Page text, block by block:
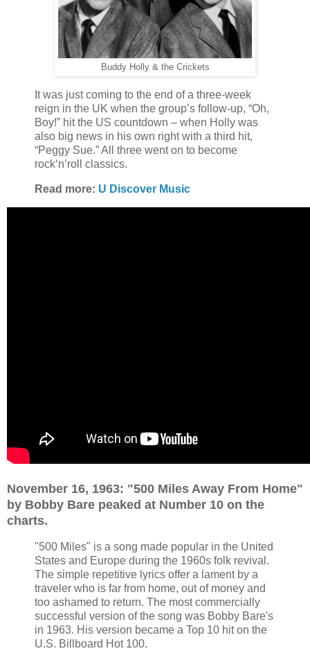
Buddy Holly & the Crickets
It was just coming to the end of a three-week
reign in the UK when the group’s follow-up, “Oh,
Boy!” hit the US countdown – when Holly was
also big news in his own right with a third hit,
“Peggy Sue.” All three went on to become
rock‘n’roll classics.
Read more: U Discover Music
November 16, 1963: "500 Miles Away From Home"
by Bobby Bare peaked at Number 10 on the
charts.
"500 Miles" is a song made popular in the United
States and Europe during the 1960s folk revival.
The simple repetitive lyrics offer a lament by a
traveler who is far from home, out of money and
too ashamed to return. The most commercially
successful version of the song was Bobby Bare's
in 1963. His version became a Top 10 hit on the
U.S. Billboard Hot 100.